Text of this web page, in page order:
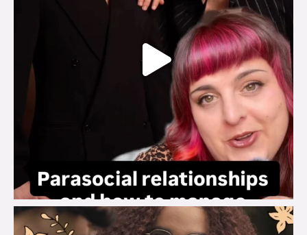
brook_charity_
Aug 3